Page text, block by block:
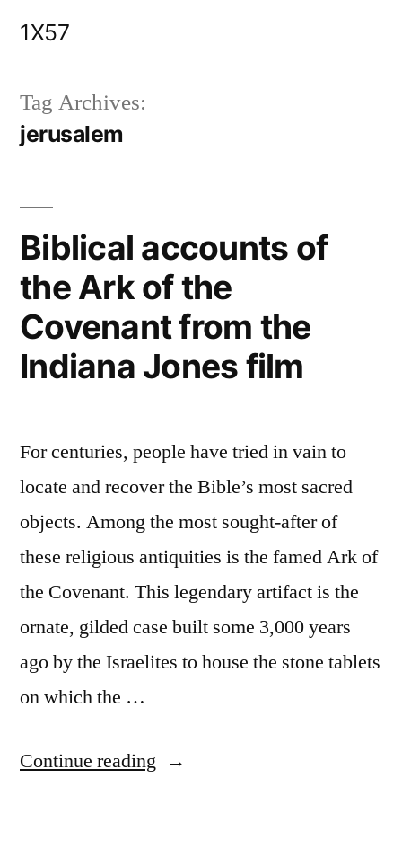
1X57
Tag Archives:
jerusalem
Biblical accounts of
the Ark of the
Covenant from the
Indiana Jones film
For centuries, people have tried in vain to
locate and recover the Bible’s most sacred
objects. Among the most sought-after of
these religious antiquities is the famed Ark of
the Covenant. This legendary artifact is the
ornate, gilded case built some 3,000 years
ago by the Israelites to house the stone tablets
on which the …
Continue reading “Biblical